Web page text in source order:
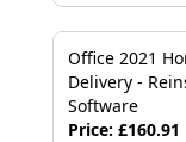
Office 2021
Delivery -
Software
Price: £160.91